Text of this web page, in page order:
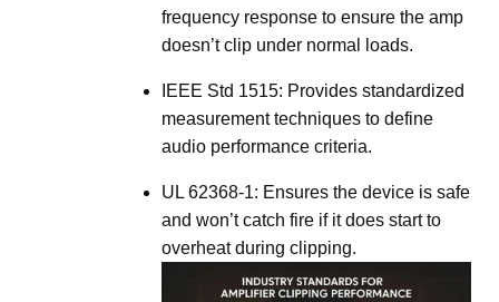
frequency response to ensure the amp
doesn’t clip under normal loads.
IEEE Std 1515: Provides standardized
measurement techniques to define
audio performance criteria.
UL 62368-1: Ensures the device is safe
and won’t catch fire if it does start to
overheat during clipping.